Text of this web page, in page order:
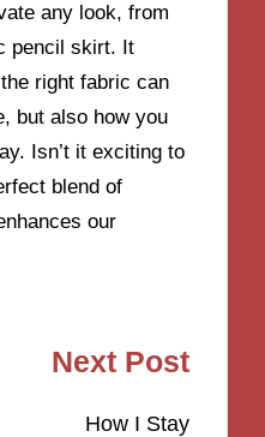
any look, from
pencil skirt. It
right fabric can
but also how you
Isn’t it exciting to
blend of
our
Next Post
How I Stay